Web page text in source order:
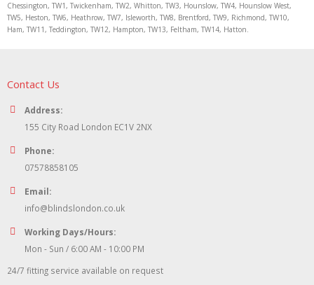
Chessington, TW1, Twickenham, TW2, Whitton, TW3, Hounslow, TW4, Hounslow West,
TW5, Heston, TW6, Heathrow, TW7, Isleworth, TW8, Brentford, TW9, Richmond, TW10,
Ham, TW11, Teddington, TW12, Hampton, TW13, Feltham, TW14, Hatton.
Contact Us
Address:
155 City Road London EC1V 2NX
Phone:
07578858105
Email:
info@blindslondon.co.uk
Working Days/Hours:
Mon - Sun / 6:00 AM - 10:00 PM
24/7 fitting service available on request